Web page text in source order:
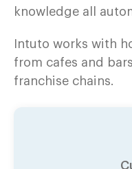
knowledge all
Intuto works with
from cafes and
franchise chains.